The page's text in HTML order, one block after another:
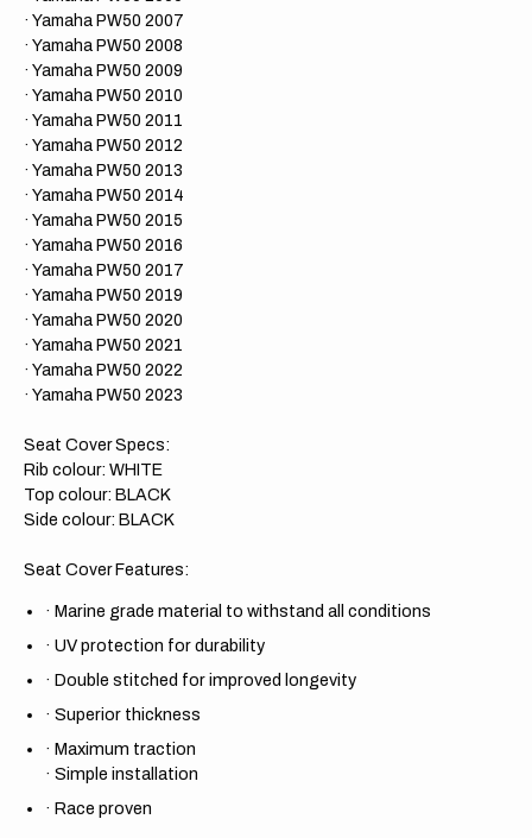
​· Yamaha PW50 2007
​· Yamaha PW50 2008
​· Yamaha PW50 2009
​· Yamaha PW50 2010
​· Yamaha PW50 2011
​· Yamaha PW50 2012
​· Yamaha PW50 2013
​· Yamaha PW50 2014
​· Yamaha PW50 2015
​· Yamaha PW50 2016
​· Yamaha PW50 2017
​· Yamaha PW50 2019
​· Yamaha PW50 2020
​· Yamaha PW50 2021
​· Yamaha PW50 2022
· Yamaha PW50 2023
Seat Cover Specs:
Rib colour: WHITE
Top colour: BLACK
Side colour: BLACK
Seat Cover Features:
· Marine grade material to withstand all conditions
· UV protection for durability
· Double stitched for improved longevity
· Superior thickness
· Maximum traction
· Simple installation
· Race proven